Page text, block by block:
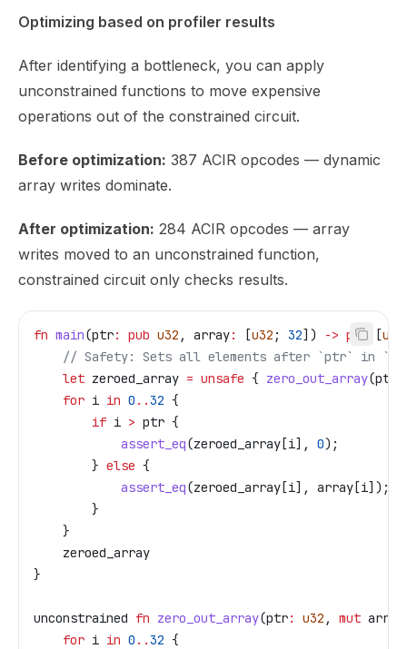
Optimizing based on profiler results
After identifying a bottleneck, you can apply
unconstrained functions to move expensive
operations out of the constrained circuit.
Before optimization: 387 ACIR opcodes — dynamic
array writes dominate.
After optimization: 284 ACIR opcodes — array
writes moved to an unconstrained function,
constrained circuit only checks results.
fn main(ptr: pub u32 , array: [u32 ; 32]) -> pub [u32
// Safety: Sets all elements after `ptr` in
    let
zeroed_array = unsafe { zero_out_array(ptr
    for
i in 0 ..32 {
        if
i > ptr {
            assert_eq
(zeroed_array [i], 0);
        }
else {
            assert_eq
(zeroed_array [i], array [i]);
        }
    }
    zeroed_array
}
unconstrained fn zero_out_array(ptr: u32 , mut array
    for
i in 0 ..32 {